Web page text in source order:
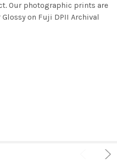
Our photographic prints are
on Fuji DPII Archival